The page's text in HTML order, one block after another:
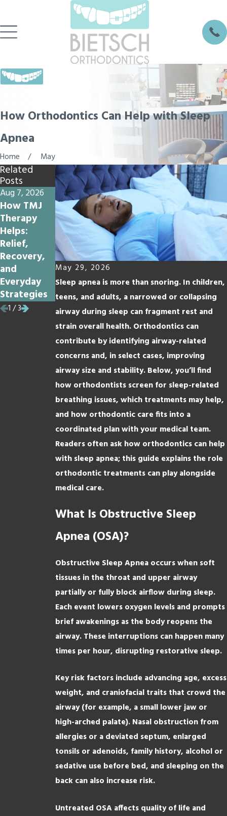
How Orthodontics Can Help with Sleep
Apnea
Home May
May 29, 2026
Sleep apnea is more than snoring. In children,
teens, and adults, a narrowed or collapsing
airway during sleep can fragment rest and
strain overall health. Orthodontics can
contribute by identifying airway-related
concerns and, in select cases, improving
airway size and stability. Below, you’ll find
how orthodontists screen for sleep-related
breathing issues, which treatments may help,
and how orthodontic care fits into a
coordinated plan with your medical team.
Readers often ask how orthodontics can help
with sleep apnea; this guide explains the role
orthodontic treatments can play alongside
medical care.
What Is Obstructive Sleep
Apnea (OSA)?
Obstructive Sleep Apnea occurs when soft
tissues in the throat and upper airway
partially or fully block airflow during sleep.
Each event lowers oxygen levels and prompts
brief awakenings as the body reopens the
airway. These interruptions can happen many
times per hour, disrupting restorative sleep.
Key risk factors include advancing age, excess
weight, and craniofacial traits that crowd the
airway (for example, a small lower jaw or
high-arched palate). Nasal obstruction from
allergies or a deviated septum, enlarged
tonsils or adenoids, family history, alcohol or
sedative use before bed, and sleeping on the
back can also increase risk.
Untreated OSA affects quality of life and
Related
Posts
Aug 7, 2026
How TMJ
Therapy
Helps:
Relief,
Recovery,
and
Everyday
Strategies
Jul 17, 2026
Why
Summer
Vacation Is
a Great
Time to Get
Braces
Jul 10, 2026
Why Do My
Teeth Feel
Loose with
Braces?
1 /3